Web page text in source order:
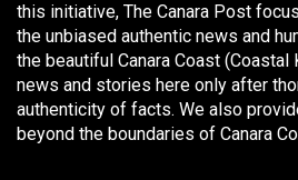
this initiative, The Canara Post
the unbiased authentic news and
the beautiful Canara Coast (Coastal
news and stories here only after
authenticity of facts. We also
beyond the boundaries of Canara